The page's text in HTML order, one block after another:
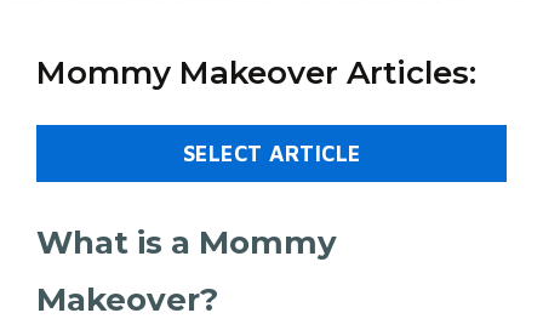
Mommy Makeover Articles:
SELECT ARTICLE
What is a Mommy
Makeover?